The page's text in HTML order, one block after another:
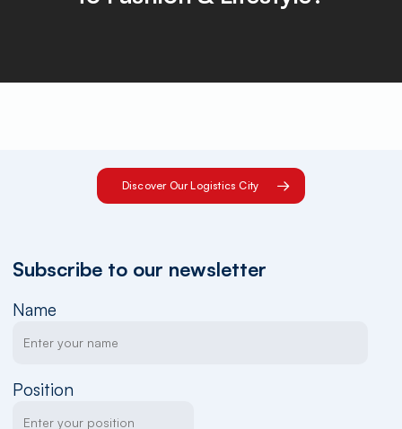
Discover Our Logistics City
Subscribe to our newsletter
Name
Position